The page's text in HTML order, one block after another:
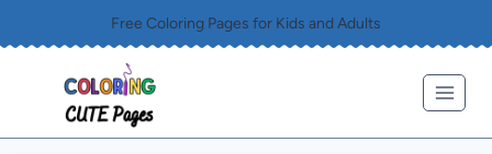
to
content
Free Coloring Pages for Kids and Adults